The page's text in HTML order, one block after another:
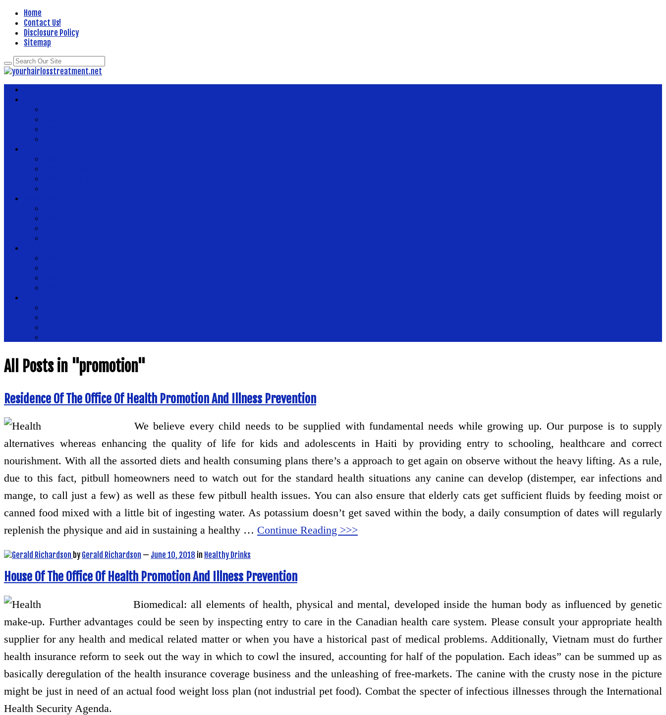
Home
Contact Us!
Disclosure Policy
Sitemap
All Posts in "promotion"
Residence Of The Office Of Health Promotion And Illness Prevention
We believe every child needs to be supplied with fundamental needs while growing up. Our purpose is to supply
alternatives whereas enhancing the quality of life for kids and adolescents in Haiti by providing entry to schooling, healthcare and correct
nourishment. With all the assorted diets and health consuming plans there’s a approach to get again on observe without the heavy lifting. As a rule,
due to this fact, pitbull homeowners need to watch out for the standard health situations any canine can develop (distemper, ear infections and
mange, to call just a few) as well as these few pitbull health issues. You can also ensure that elderly cats get sufficient fluids by feeding moist or
canned food mixed with a little bit of ingesting water. As potassium doesn’t get saved within the body, a daily consumption of dates will regularly
replenish the physique and aid in sustaining a healthy … Continue Reading >>>
by Gerald Richardson — June 10, 2018 in Healthy Drinks
House Of The Office Of Health Promotion And Illness Prevention
Biomedical: all elements of health, physical and mental, developed inside the human body as influenced by genetic
make-up. Further advantages could be seen by inspecting entry to care in the Canadian health care system. Please consult your appropriate health
supplier for any health and medical related matter or when you have a historical past of medical problems. Additionally, Vietnam must do further
health insurance reform to seek out the way in which to cowl the insured, accounting for half of the population. Each ideas” can be summed up as
basically deregulation of the health insurance coverage business and the unleashing of free-markets. The canine with the crusty nose in the picture
might be just in need of an actual food weight loss plan (not industrial pet food). Combat the specter of infectious illnesses through the International
Health Security Agenda.